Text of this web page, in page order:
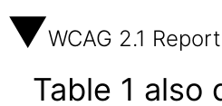
WCAG 2.1 Report
Table 1